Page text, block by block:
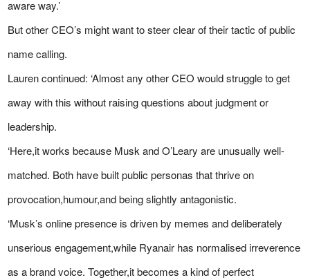
aware way.’
But other CEO’s might want to steer clear of their tactic of public
name calling.
Lauren continued: ‘Almost any other CEO would struggle to get
away with this without raising questions about judgment or
leadership.
‘Here,it works because Musk and O’Leary are unusually well-
matched. Both have built public personas that thrive on
provocation,humour,and being slightly antagonistic.
‘Musk’s online presence is driven by memes and deliberately
unserious engagement,while Ryanair has normalised irreverence
as a brand voice. Together,it becomes a kind of perfect